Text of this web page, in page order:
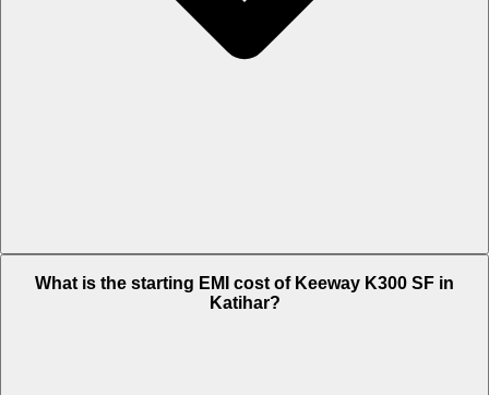
What is the starting EMI cost of Keeway K300 SF in
Katihar?